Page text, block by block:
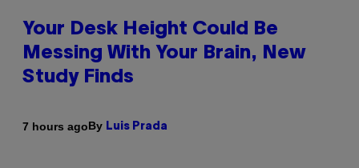
Your Desk Height Could Be
Messing With Your Brain, New
Study Finds
7 hours agoBy Luis Prada